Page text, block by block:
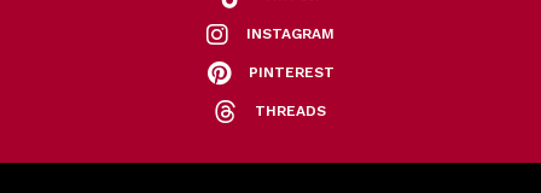
INSTAGRAM
PINTEREST
THREADS